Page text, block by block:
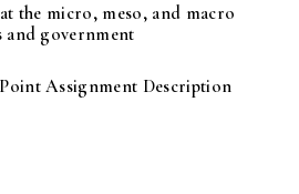
the micro, meso, and macro
and government
Assignment Description